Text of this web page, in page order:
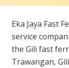
Eka Jaya Fast
service
the Gili fast
Trawangan,